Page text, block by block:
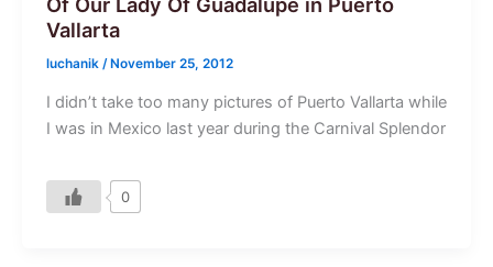
Vallarta
luchanik /November 25, 2012
I didn’t take too many pictures of Puerto Vallarta while
I was in Mexico last year during the Carnival Splendor
0